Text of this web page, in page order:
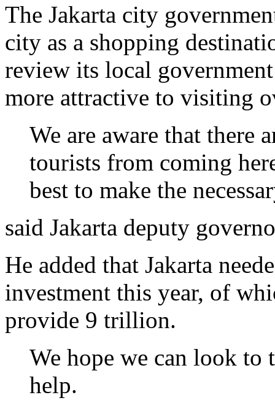
The Jakarta city
city as a shopping
review its local
more attractive to visiting
We are aware that there
tourists from coming
best to make the
said Jakarta deputy
He added that Jakarta
investment this year, of
provide 9 trillion.
We hope we can look
help.